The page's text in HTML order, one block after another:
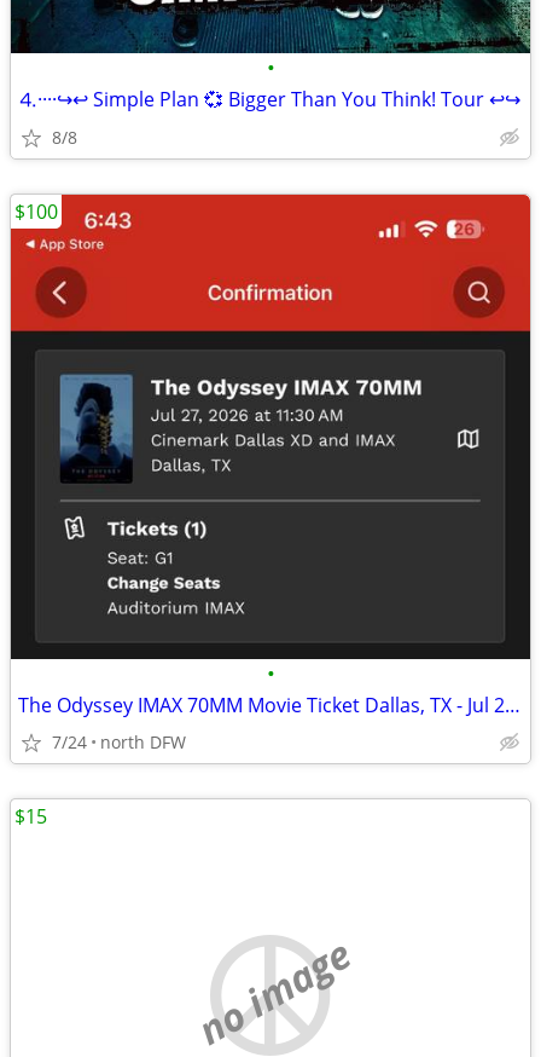
•
⒋····↪️↩️ Simple Plan 💞 Bigger Than You Think! Tour ↩️↪
8/8
•
The Odyssey IMAX 70MM Movie Ticket Dallas, TX - Jul 27, 2026 11:30 AM
7/24 north DFW
$100
no image
$15